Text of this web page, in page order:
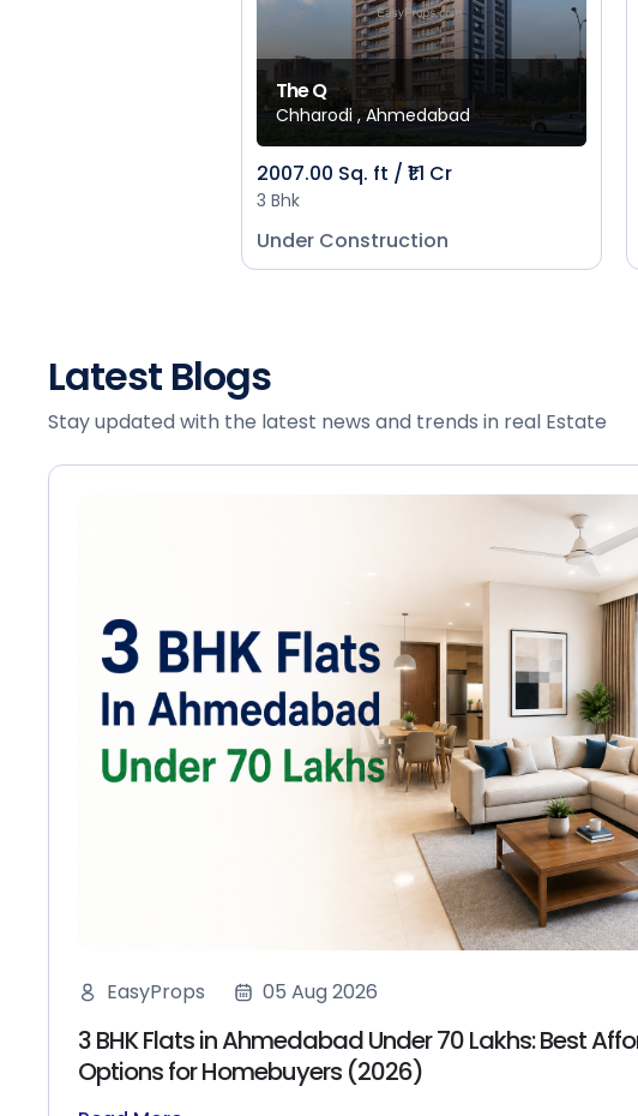
The Q
Chharodi , Ahmedabad
2007.00 Sq. ft / ₹1.1 Cr
3 Bhk
Under Construction
Latest Blogs
Stay updated with the latest news and trends in real Estate
EasyProps 05 Aug 2026
3 BHK Flats in Ahmedabad Under 70 Lakhs: Best
Options for Homebuyers (2026)